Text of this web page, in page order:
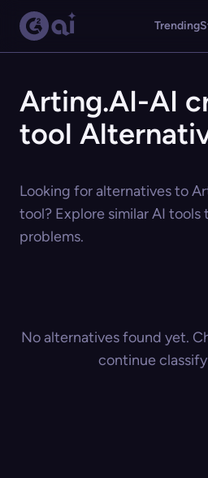
Trending
Arting.AI-AI
tool
Looking for alternatives to
tool? Explore similar AI tools
problems.
No alternatives found yet.
continue